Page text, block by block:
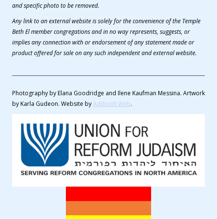
and specific photo to be removed.
Any link to an external website is solely for the convenience of the Temple
Beth El member congregations and in no way represents, suggests, or
implies any connection with or endorsement of any statement made or
product offered for sale on any such independent and external website.
Photography by Elana Goodridge and Ilene Kaufman Messina. Artwork
by Karla Gudeon. Website byAddicott Web.